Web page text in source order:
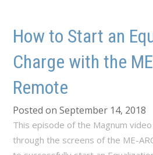
How to Start an
Charge with the
Remote
Posted on September 14, 2018
This episode of the Magnum
through the screens of the ME-